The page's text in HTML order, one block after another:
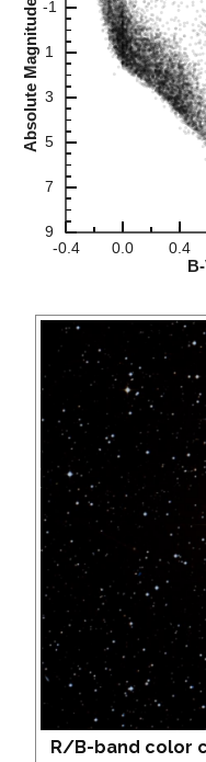
R/B-band color